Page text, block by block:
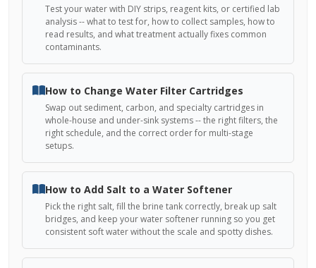
Test your water with DIY strips, reagent kits, or certified lab
analysis -- what to test for, how to collect samples, how to
read results, and what treatment actually fixes common
contaminants.
How to Change Water Filter Cartridges
Swap out sediment, carbon, and specialty cartridges in
whole-house and under-sink systems -- the right filters, the
right schedule, and the correct order for multi-stage
setups.
How to Add Salt to a Water Softener
Pick the right salt, fill the brine tank correctly, break up salt
bridges, and keep your water softener running so you get
consistent soft water without the scale and spotty dishes.